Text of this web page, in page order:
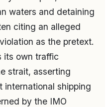
waters and detaining
citing an alleged
as the pretext.
its own traffic
strait, asserting
international shipping
by the IMO